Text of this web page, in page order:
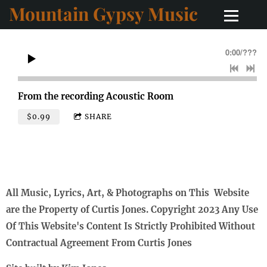
Mountain Gypsy Music
0:00/???
From the recordingAcoustic Room
$0.99 SHARE
All Music, Lyrics, Art, & Photographs on This Website
are the Property of Curtis Jones. Copyright 2023 Any Use
Of This Website's Content Is Strictly Prohibited Without
Contractual Agreement From Curtis Jones